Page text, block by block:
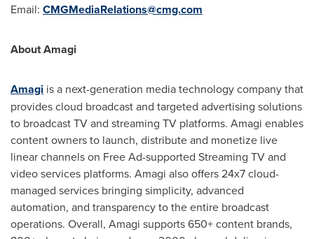
Email: CMGMediaRelations@cmg.com
About Amagi
Amagi is a next-generation media technology company that
provides cloud broadcast and targeted advertising solutions
to broadcast TV and streaming TV platforms. Amagi enables
content owners to launch, distribute and monetize live
linear channels on Free Ad-supported Streaming TV and
video services platforms. Amagi also offers 24x7 cloud-
managed services bringing simplicity, advanced
automation, and transparency to the entire broadcast
operations. Overall, Amagi supports 650+ content brands,